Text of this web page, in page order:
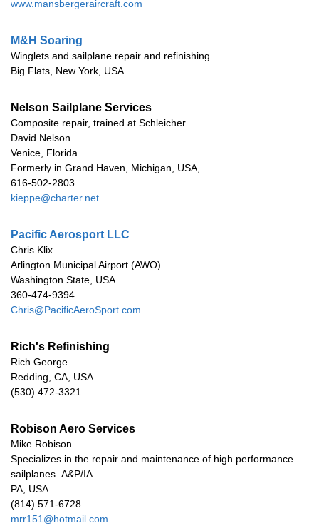
www.mansbergeraircraft.com
M&H Soaring
Winglets and sailplane repair and refinishing
Big Flats, New York, USA
Nelson Sailplane Services
Composite repair, trained at Schleicher
David Nelson
Venice, Florida
Formerly in Grand Haven, Michigan, USA,
616-502-2803
kieppe@charter.net
Pacific Aerosport LLC
Chris Klix
Arlington Municipal Airport (AWO)
Washington State, USA
360-474-9394
Chris@PacificAeroSport.com
Rich's Refinishing
Rich George
Redding, CA, USA
(530) 472-3321
Robison Aero Services
Mike Robison
Specializes in the repair and maintenance of high performance
sailplanes. A&P/IA
PA, USA
(814) 571-6728
mrr151@hotmail.com